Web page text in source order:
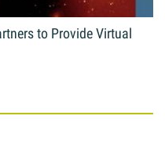
to Provide Virtual